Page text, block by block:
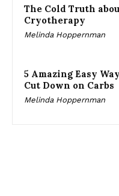
The Cold Truth
Cryotherapy
Melinda Hoppernman
5 Amazing Easy
Cut Down on Carbs
Melinda Hoppernman